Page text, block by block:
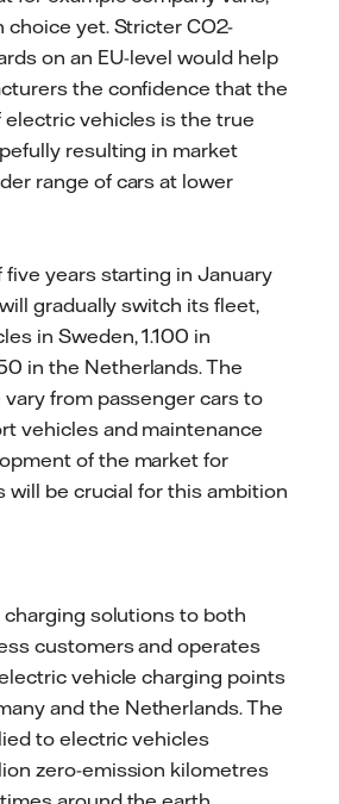
choice yet. Stricter CO2-
on an EU-level would help
the confidence that the
vehicles is the true
resulting in market
range of cars at lower
five years starting in January
gradually switch its fleet,
in Sweden, 1.100 in
in the Netherlands. The
from passenger cars to
vehicles and maintenance
of the market for
will be crucial for this ambition
solutions to both
customers and operates
vehicle charging points
and the Netherlands. The
to electric vehicles
zero-emission kilometres